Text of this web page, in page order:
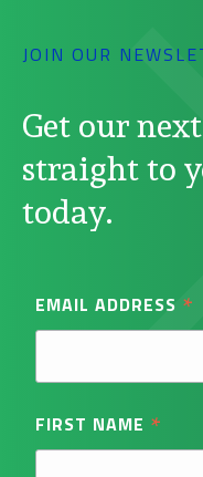
JOIN OUR
Get our
straight to
today.
EMAIL ADDRESS *
FIRST NAME *